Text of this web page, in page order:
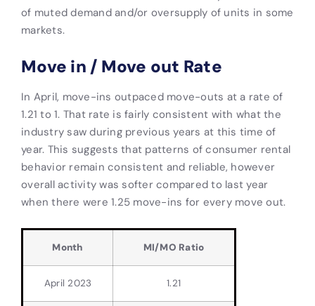
of muted demand and/or oversupply of units in some
markets.
Move in / Move out Rate
In April, move-ins outpaced move-outs at a rate of
1.21 to 1. That rate is fairly consistent with what the
industry saw during previous years at this time of
year. This suggests that patterns of consumer rental
behavior remain consistent and reliable, however
overall activity was softer compared to last year
when there were 1.25 move-ins for every move out.
Month MI/MO Ratio
April 2023 1.21